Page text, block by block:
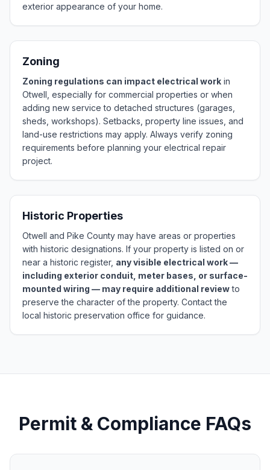
exterior appearance of your home.
Zoning
Zoning regulations can impact electrical work in
Otwell, especially for commercial properties or when
adding new service to detached structures (garages,
sheds, workshops). Setbacks, property line issues, and
land-use restrictions may apply. Always verify zoning
requirements before planning your electrical repair
project.
Historic Properties
Otwell and Pike County may have areas or properties
with historic designations. If your property is listed on or
near a historic register, any visible electrical work —
including exterior conduit, meter bases, or surface-
mounted wiring — may require additional reviewto
preserve the character of the property. Contact the
local historic preservation office for guidance.
Permit & Compliance FAQs